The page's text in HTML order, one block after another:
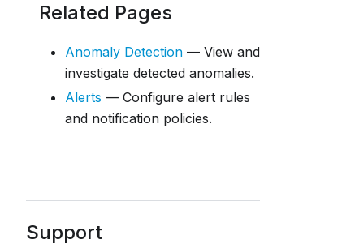
Related Pages
Anomaly Detection — View and
investigate detected anomalies.
Alerts — Configure alert rules
and notification policies.
Support